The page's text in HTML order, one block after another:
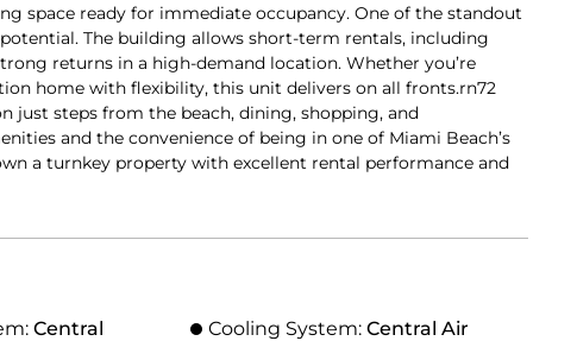
space ready for immediate occupancy. One of the standout
The building allows short-term rentals, including
returns in a high-demand location. Whether you’re
home with flexibility, this unit delivers on all fronts.rn72
just steps from the beach, dining, shopping, and
and the convenience of being in one of Miami Beach’s
a turnkey property with excellent rental performance and
Central Cooling System: Central Air